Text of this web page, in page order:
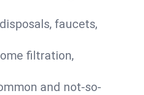
faucets,
filtration,
and not-so-